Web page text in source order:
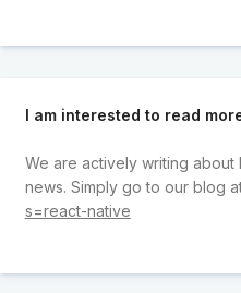
I am interested to read
We are actively writing
news. Simply go to our blog
s=react-native